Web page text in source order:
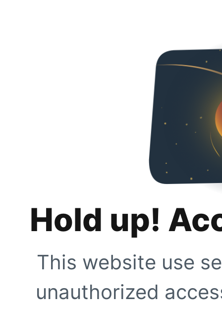
Hold up!
This website use
unauthorized